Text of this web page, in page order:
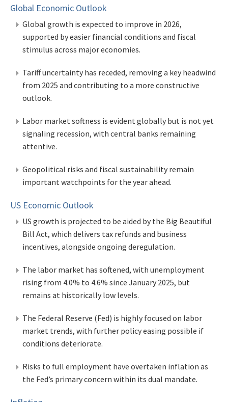
Global Economic Outlook
Global growth is expected to improve in 2026,
supported by easier financial conditions and fiscal
stimulus across major economies.
Tariff uncertainty has receded, removing a key headwind
from 2025 and contributing to a more constructive
outlook.
Labor market softness is evident globally but is not yet
signaling recession, with central banks remaining
attentive.
Geopolitical risks and fiscal sustainability remain
important watchpoints for the year ahead.
US Economic Outlook
US growth is projected to be aided by the Big Beautiful
Bill Act, which delivers tax refunds and business
incentives, alongside ongoing deregulation.
The labor market has softened, with unemployment
rising from 4.0% to 4.6% since January 2025, but
remains at historically low levels.
The Federal Reserve (Fed) is highly focused on labor
market trends, with further policy easing possible if
conditions deteriorate.
Risks to full employment have overtaken inflation as
the Fed’s primary concern within its dual mandate.